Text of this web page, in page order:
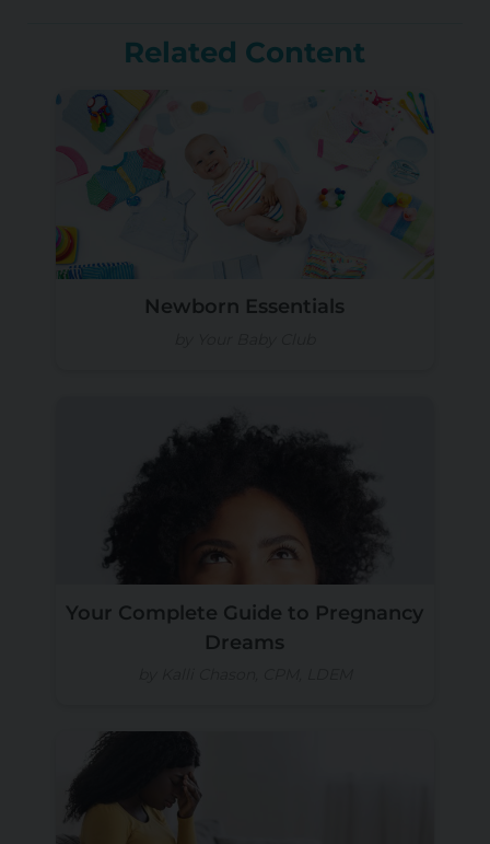
Related Content
Newborn Essentials
Your Complete Guide to Pregnancy
Dreams